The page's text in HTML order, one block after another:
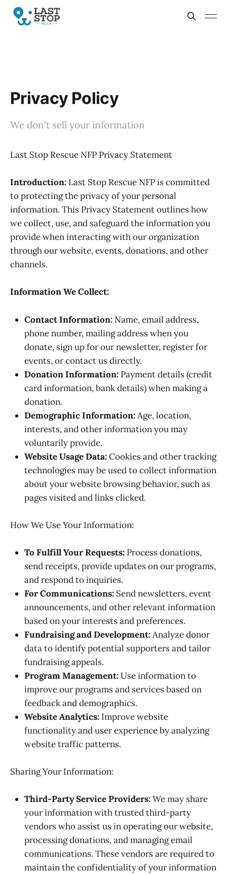
Privacy Policy
We don't sell your information
Last Stop Rescue NFP Privacy Statement
Introduction: Last Stop Rescue NFP is committed
to protecting the privacy of your personal
information. This Privacy Statement outlines how
we collect, use, and safeguard the information you
provide when interacting with our organization
through our website, events, donations, and other
channels.
Information We Collect:
Contact Information: Name, email address,
phone number, mailing address when you
donate, sign up for our newsletter, register for
events, or contact us directly.
Donation Information: Payment details (credit
card information, bank details) when making a
donation.
Demographic Information:Age, location,
interests, and other information you may
voluntarily provide.
Website Usage Data:Cookies and other tracking
technologies may be used to collect information
about your website browsing behavior, such as
pages visited and links clicked.
How We Use Your Information:
To Fulfill Your Requests: Process donations,
send receipts, provide updates on our programs,
and respond to inquiries.
For Communications: Send newsletters, event
announcements, and other relevant information
based on your interests and preferences.
Fundraising and Development:Analyze donor
data to identify potential supporters and tailor
fundraising appeals.
Program Management:Use information to
improve our programs and services based on
feedback and demographics.
Website Analytics: Improve website
functionality and user experience by analyzing
website traffic patterns.
Sharing Your Information:
Third-Party Service Providers:We may share
your information with trusted third-party
vendors who assist us in operating our website,
processing donations, and managing email
communications. These vendors are required to
maintain the confidentiality of your information